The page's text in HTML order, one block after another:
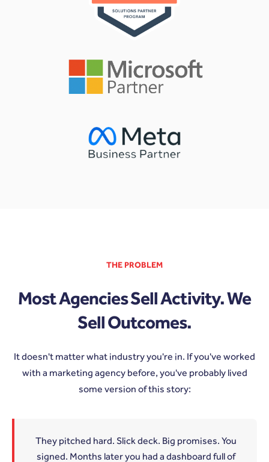
THE PROBLEM
Most Agencies Sell Activity. We
Sell Outcomes.
It doesn't matter what industry you're in. If you've worked
with a marketing agency before, you've probably lived
some version of this story:
They pitched hard. Slick deck. Big promises. You
signed. Months later you had a dashboard full of